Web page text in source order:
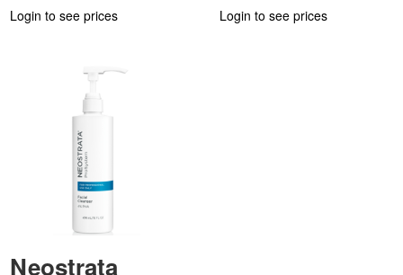
Login to see prices Login to see prices
Neostrata